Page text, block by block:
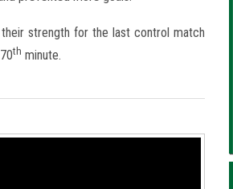
strength for the last control match
th minute.